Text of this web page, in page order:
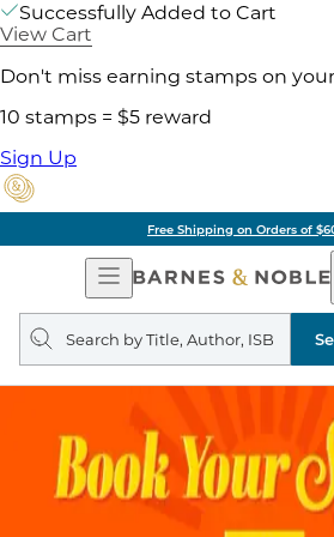
Successfully Added to Cart
View Cart
Don't miss earning stamps on
10 stamps = $5 reward
Sign Up
Free Shipping on Orders of
Open
Navigation
Search
query